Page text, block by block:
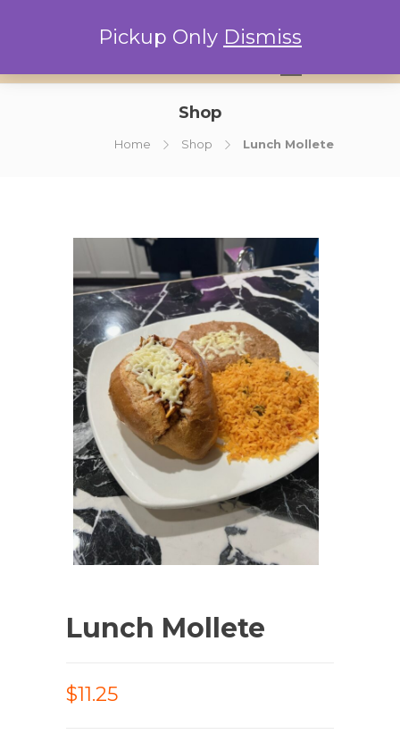
Shop
Home Shop Lunch Mollete
Lunch Mollete
$11.25
Pickup Only Dismiss